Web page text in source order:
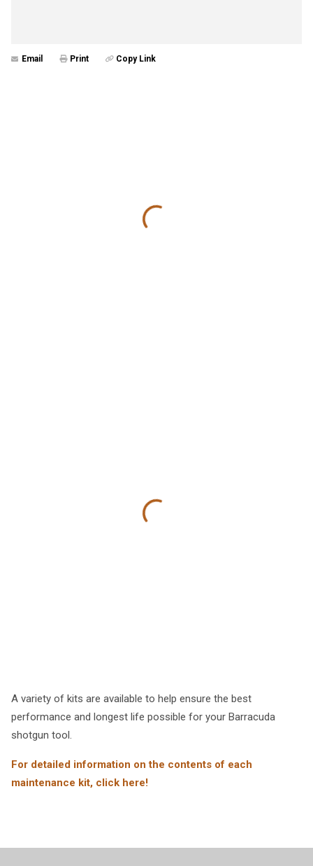
Email Print Copy Link
A variety of kits are available to help ensure the best
performance and longest life possible for your Barracuda
shotgun tool.
For detailed information on the contents of each
maintenance kit, click here!